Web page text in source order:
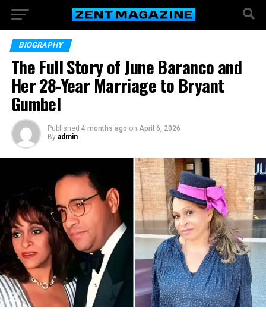
BIOGRAPHY
The Full Story of June Baranco and
Her 28-Year Marriage to Bryant
Gumbel
Published 4 months ago on April 6, 2026
By admin